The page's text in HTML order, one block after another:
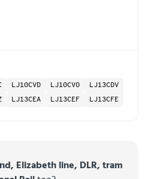
LJ10CVD LJ10CVO
LJ13CDV
LJ13CEA LJ13CEF LJ13CFE
Elizabeth line, DLR, tram